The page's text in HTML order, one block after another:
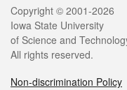
Legal
Copyright © 2001-2026
Iowa State University
of Science and
All rights reserved.
Non-discrimination Policy